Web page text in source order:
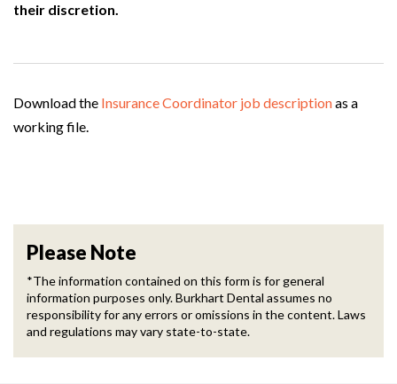
their discretion.
Download the Insurance Coordinator job descriptionas a
working file.
Please Note
*The information contained on this form is for general
information purposes only. Burkhart Dental assumes no
responsibility for any errors or omissions in the content. Laws
and regulations may vary state-to-state.